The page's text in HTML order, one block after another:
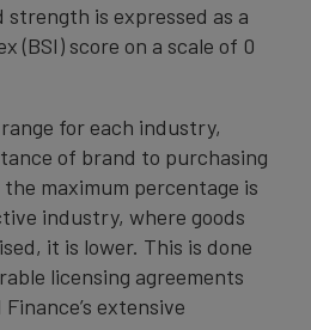
is expressed as a
(BSI) score on a scale of 0
for each industry,
of brand to purchasing
maximum percentage is
industry, where goods
it is lower. This is done
licensing agreements
extensive